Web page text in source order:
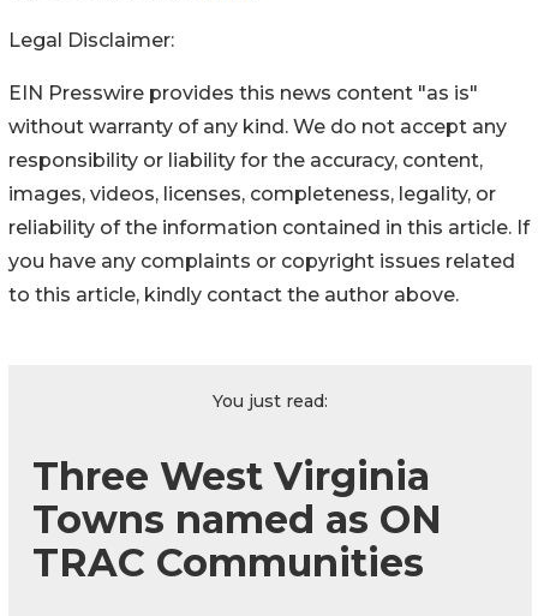
Legal Disclaimer:
EIN Presswire provides this news content "as is"
without warranty of any kind. We do not accept any
responsibility or liability for the accuracy, content,
images, videos, licenses, completeness, legality, or
reliability of the information contained in this article. If
you have any complaints or copyright issues related
to this article, kindly contact the author above.
You just read:
Three West Virginia
Towns named as ON
TRAC Communities